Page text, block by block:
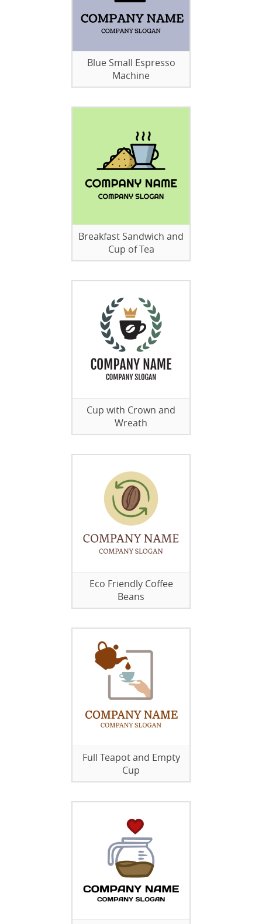
Blue Small Espresso
Machine
Breakfast Sandwich and
Cup of Tea
Cup with Crown and
Wreath
Eco Friendly Coffee
Beans
Full Teapot and Empty
Cup